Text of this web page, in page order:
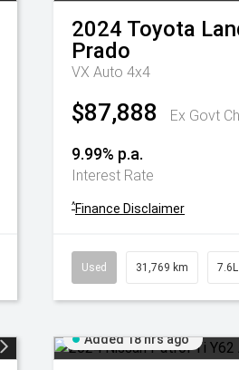
2024 Toyota
Prado
VX Auto 4x4
$87,888 Ex Govt
9.99% p.a.
Interest Rate
^Finance Disclaimer
Used 31,769 km
Added 18 hrs ago